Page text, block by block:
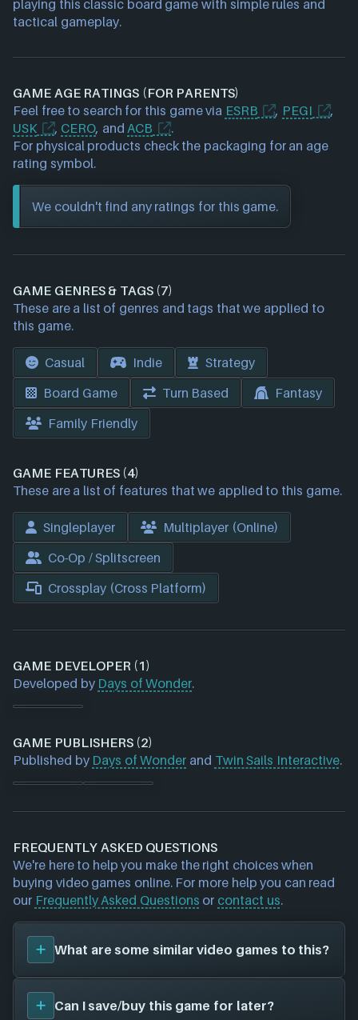
playing this classic board game with simple rules and
tactical gameplay.
GAME AGE RATINGS (FOR PARENTS)
Feel free to search for this game via ESRB , PEGI
,
USK
, CERO, andACB
.
For physical products check the packaging for an age
rating symbol.
We couldn't find any ratings for this game.
GAME GENRES & TAGS (7)
These are a list of genres and tags that we applied to
this game.
Casual Indie
Strategy
Board Game
Turn Based
Fantasy
Family Friendly
GAME FEATURES (4)
These are a list of features that we applied to this game.
Singleplayer
Multiplayer (Online)
Co-Op / Splitscreen
Crossplay (Cross Platform)
GAME DEVELOPER (1)
Developed by Days of Wonder.
GAME PUBLISHERS (2)
Published by Days of Wonder and Twin Sails Interactive.
FREQUENTLY ASKED QUESTIONS
We're here to help you make the right choices when
buying video games online. For more help you can read
our Frequently Asked Questions or contact us.
What are some similar video games to this?
You can view similar games Small World
search page and find titles with the same sort of
Can I save/buy this game for later?